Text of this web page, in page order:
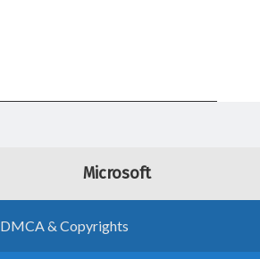
Microsoft
DMCA & Copyrights